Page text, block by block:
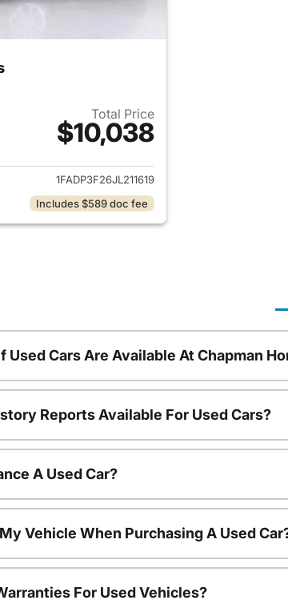
Total Price
$10,038
View details for 2018 Ford Focus
1FADP3F26JL211619
Includes $589 doc fee
Used Cars Are Available At Chapman
Reports Available For Used Cars?
A Used Car?
Vehicle When Purchasing A Used
For Used Vehicles?